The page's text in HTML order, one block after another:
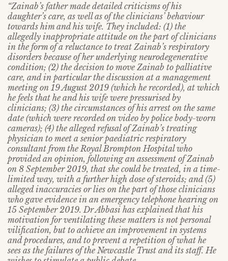
“Zainab’s father made detailed criticisms of his
daughter’s care, as well as of the clinicians’ behaviour
towards him and his wife. They included: (1) the
allegedly inappropriate attitude on the part of clinicians
in the form of a reluctance to treat Zainab’s respiratory
disorders because of her underlying neurodegenerative
condition; (2) the decision to move Zainab to palliative
care, and in particular the discussion at a management
meeting on 19 August 2019 (which he recorded), at which
he feels that he and his wife were pressurised by
clinicians; (3) the circumstances of his arrest on the same
date (which were recorded on video by police body-worn
cameras); (4) the alleged refusal of Zainab’s treating
physician to meet a senior paediatric respiratory
consultant from the Royal Brompton Hospital who
provided an opinion, following an assessment of Zainab
on 8 September 2019, that she could be treated, in a time-
limited way, with a further high dose of steroids; and (5)
alleged inaccuracies or lies on the part of those clinicians
who gave evidence in an emergency telephone hearing on
15 September 2019. Dr Abbasi has explained that his
motivation for ventilating these matters is not personal
vilification, but to achieve an improvement in systems
and procedures, and to prevent a repetition of what he
sees as the failures of the Newcastle Trust and its staff. He